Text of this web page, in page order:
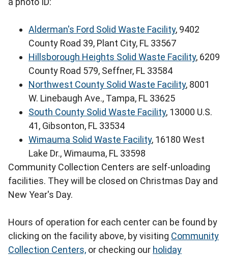
Alderman's Ford Solid Waste Facility, 9402
County Road 39, Plant City, FL 33567
Hillsborough Heights Solid Waste Facility, 6209
County Road 579, Seffner, FL 33584
Northwest County Solid Waste Facility, 8001
W. Linebaugh Ave., Tampa, FL 33625
South County Solid Waste Facility, 13000 U.S.
41, Gibsonton, FL 33534
Wimauma Solid Waste Facility, 16180 West
Lake Dr., Wimauma, FL 33598
Community Collection Centers are self-unloading
facilities. They will be closed on Christmas Day and
New Year's Day.
Hours of operation for each center can be found by
clicking on the facility above, by visiting Community
Collection Centers, or checking our holiday